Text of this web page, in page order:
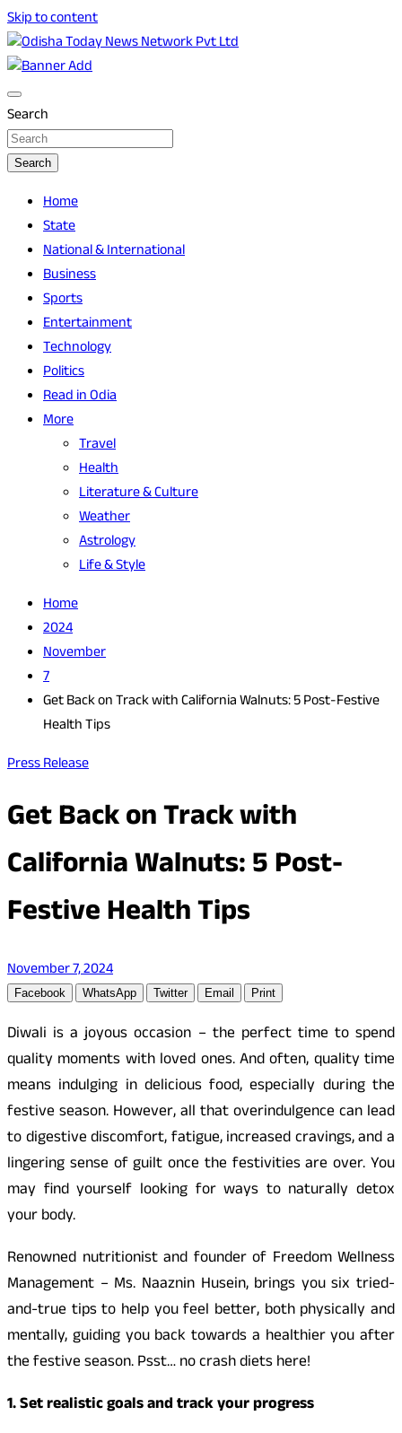
Skip to content
Odisha Today News Network Pvt Ltd
Odisha Today
Search
Search
Home
State
National & International
Business
Sports
Entertainment
Technology
Politics
Read in Odia
More
Travel
Health
Literature & Culture
Weather
Astrology
Life & Style
Home
2024
November
7
Get Back on Track with California Walnuts: 5 Post-Festive
Health Tips
Press Release
Get Back on Track with
California Walnuts: 5 Post-
Festive Health Tips
November 7, 2024
Facebook WhatsApp Twitter Email Print
Diwali is a joyous occasion – the perfect time to spend
quality moments with loved ones. And often, quality time
means indulging in delicious food, especially during the
festive season. However, all that overindulgence can lead
to digestive discomfort, fatigue, increased cravings, and a
lingering sense of guilt once the festivities are over. You
may find yourself looking for ways to naturally detox
your body.
Renowned nutritionist and founder of Freedom Wellness
Management – Ms. Naaznin Husein, brings you six tried-
and-true tips to help you feel better, both physically and
mentally, guiding you back towards a healthier you after
the festive season. Psst… no crash diets here!
1. Set realistic goals and track your progress